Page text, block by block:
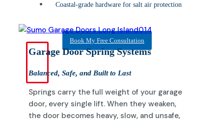
Coastal-grade hardware for salt air protection
Book My Free Consultation
Garage Door Spring Systems
Balanced, Safe, and Built to Last
Springs carry the full weight of your garage
door, every single lift. When they weaken,
the door becomes heavy, slow, and unsafe,